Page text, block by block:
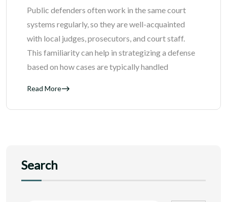
Public defenders often work in the same court
systems regularly, so they are well-acquainted
with local judges, prosecutors, and court staff.
This familiarity can help in strategizing a defense
based on how cases are typically handled
Read More
Search